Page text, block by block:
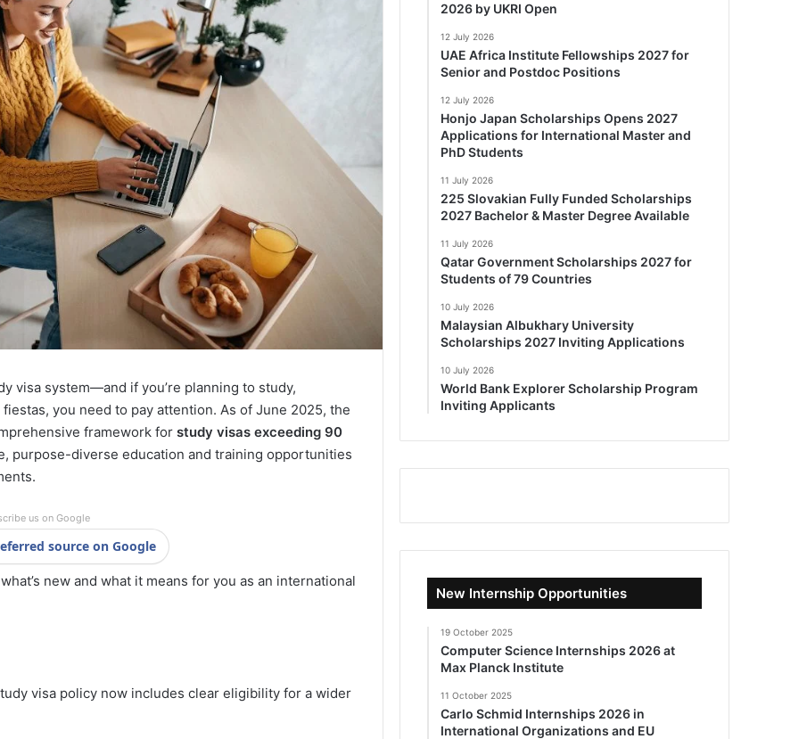
visa system—and if you’re planning to study,
you need to pay attention. As of June 2025, the
framework for study visas exceeding 90
purpose-diverse education and training opportunities
us on Google
source on Google
new and what it means for you as an international
visa policy now includes clear eligibility for a wider
2026 by UKRI Open
12 July 2026
UAE Africa Institute Fellowships 2027 for
Senior and Postdoc Positions
12 July 2026
Honjo Japan Scholarships Opens 2027
Applications for International Master and
PhD Students
11 July 2026
225 Slovakian Fully Funded Scholarships
2027 Bachelor & Master Degree Available
11 July 2026
Qatar Government Scholarships 2027 for
Students of 79 Countries
10 July 2026
Malaysian Albukhary University
Scholarships 2027 Inviting Applications
10 July 2026
World Bank Explorer Scholarship Program
Inviting Applicants
New Internship Opportunities
19 October 2025
Computer Science Internships 2026 at
Max Planck Institute
11 October 2025
Carlo Schmid Internships 2026 in
International Organizations and EU